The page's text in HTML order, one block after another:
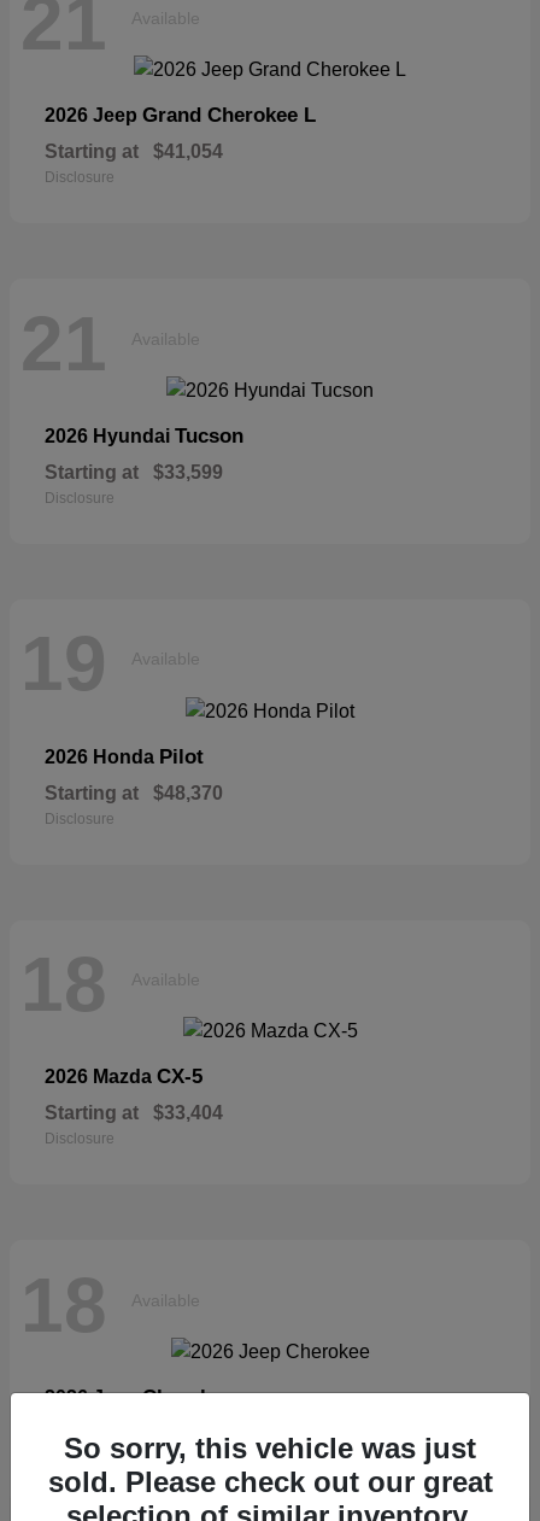
21 Available
2026 Jeep Grand Cherokee L
Starting at $41,054
Disclosure
21 Available
2026 Hyundai Tucson
Starting at $33,599
Disclosure
19 Available
2026 Honda Pilot
Starting at $48,370
Disclosure
18 Available
2026 Mazda CX-5
Starting at $33,404
Disclosure
18 Available
2026 JeepCherokee
Starting at $36,326
Disclosure
So sorry, this vehicle was just
sold. Please check out our great